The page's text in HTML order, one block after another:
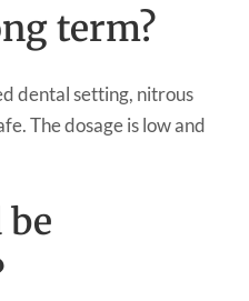
term?
dental setting, nitrous
The dosage is low and